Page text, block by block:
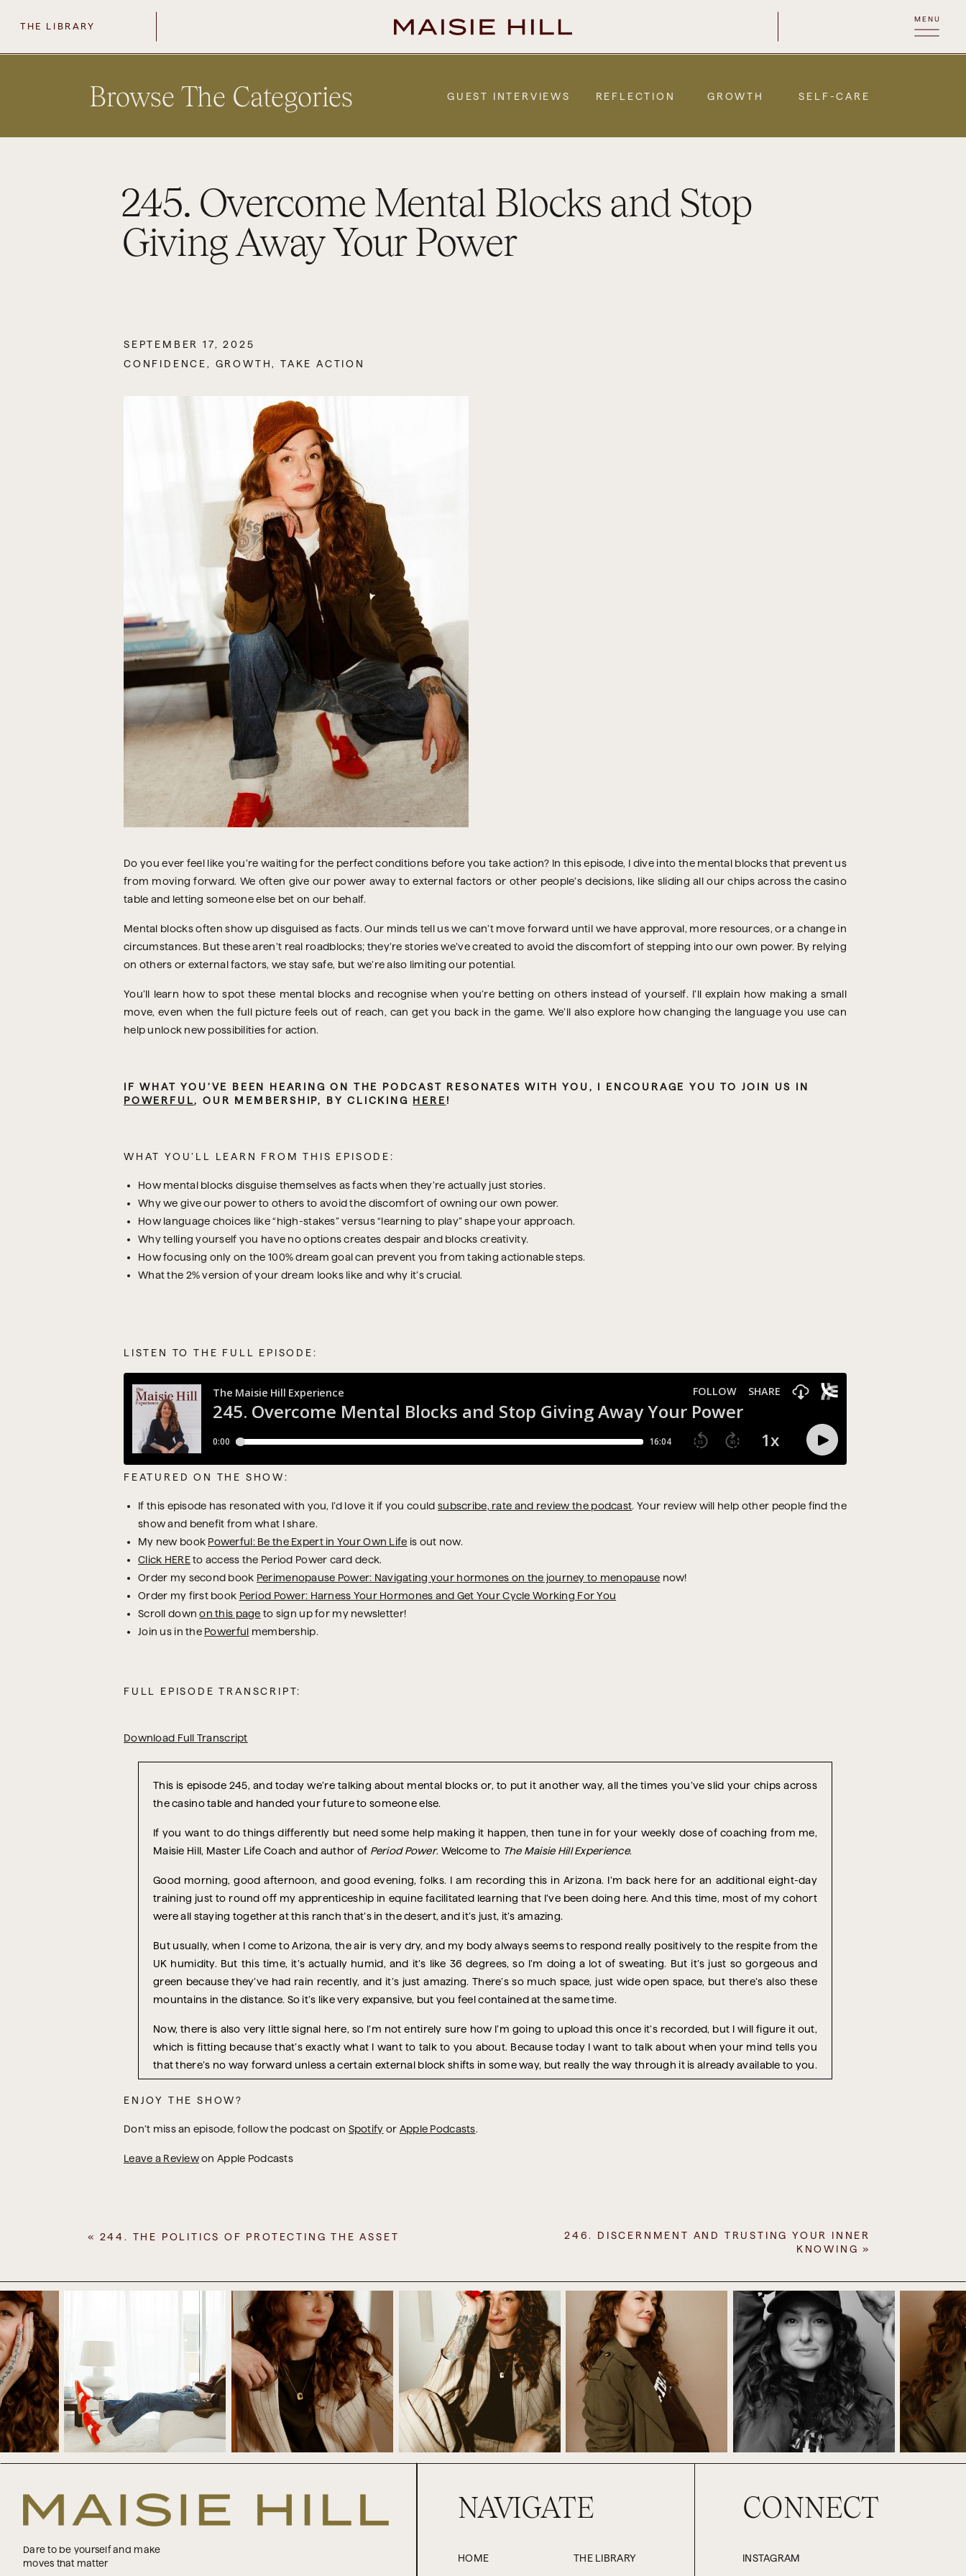
THE LIBRARY
MENU
Browse The Categories REFLECTION
GUEST INTERVIEWS GROWTH SELF-CARE
245. Overcome Mental Blocks and Stop
Giving Away Your Power
CONFIDENCE , GROWTH ,TAKE ACTION
SEPTEMBER 17, 2025
Do you ever feel like you’re waiting for the perfect conditions before you take action? In this episode, I dive into the mental blocks that prevent us
from moving forward. We often give our power away to external factors or other people’s decisions, like sliding all our chips across the casino
table and letting someone else bet on our behalf.
Mental blocks often show up disguised as facts. Our minds tell us we can’t move forward until we have approval, more resources, or a change in
circumstances. But these aren’t real roadblocks; they’re stories we’ve created to avoid the discomfort of stepping into our own power. By relying
on others or external factors, we stay safe, but we’re also limiting our potential.
You’ll learn how to spot these mental blocks and recognise when you’re betting on others instead of yourself. I’ll explain how making a small
move, even when the full picture feels out of reach, can get you back in the game. We’ll also explore how changing the language you use can
help unlock new possibilities for action.
POWERFUL, OUR MEMBERSHIP, BY CLICKING HERE !
WHAT YOU’LL LEARN FROM THIS EPISODE:
How mental blocks disguise themselves as facts when they’re actually just stories.
Why we give our power to others to avoid the discomfort of owning our own power.
How language choices like “high-stakes” versus “learning to play” shape your approach.
Why telling yourself you have no options creates despair and blocks creativity.
How focusing only on the 100% dream goal can prevent you from taking actionable steps.
What the 2% version of your dream looks like and why it’s crucial.
LISTEN TO THE FULL EPISODE:
FEATURED ON THE SHOW:
If this episode has resonated with you, I’d love it if you could subscribe, rate and review the podcast. Your review will help other people find the
show and benefit from what I share.
My new book Powerful: Be the Expert in Your Own Life is out now.
Click HEREto access the Period Power card deck.
Order my second book Perimenopause Power: Navigating your hormones on the journey to menopause now!
Order my first book Period Power: Harness Your Hormones and Get Your Cycle Working For You
Scroll downon this page to sign up for my newsletter!
Join us in the Powerful membership.
FULL EPISODE TRANSCRIPT:
Download Full Transcript
This is episode 245, and today we’re talking about mental blocks or, to put it another way, all the times you’ve slid your chips across
the casino table and handed your future to someone else.
If you want to do things differently but need some help making it happen, then tune in for your weekly dose of coaching from me,
Maisie Hill, Master Life Coach and author of Period Power. Welcome to The Maisie Hill Experience.
Good morning, good afternoon, and good evening, folks. I am recording this in Arizona. I’m back here for an additional eight-day
training just to round off my apprenticeship in equine facilitated learning that I’ve been doing here. And this time, most of my cohort
were all staying together at this ranch that’s in the desert, and it’s just, it’s amazing.
But usually, when I come to Arizona, the air is very dry, and my body always seems to respond really positively to the respite from the
UK humidity. But this time, it’s actually humid, and it’s like 36 degrees, so I’m doing a lot of sweating. But it’s just so gorgeous and
green because they’ve had rain recently, and it’s just amazing. There’s so much space, just wide open space, but there’s also these
mountains in the distance. So it’s like very expansive, but you feel contained at the same time.
Now, there is also very little signal here, so I’m not entirely sure how I’m going to upload this once it’s recorded, but I will figure it out,
which is fitting because that’s exactly what I want to talk to you about. Because today I want to talk about when your mind tells you
that there’s no way forward unless a certain external block shifts in some way, but really the way through it is already available to you.
Because recently, I’ve been thinking about mental blocks, and I realised that the first, and perhaps most challenging aspect of it, is
actually recognising that you have a mental block in the first place. Because your mind tends to present these things as facts. Well, I
equipment has to be bought and needs to arrive. You have to move. You need a certain amount of money. It’s going to involve other
plan for their business was that they were determined to get their product in front of a certain person who they deemed as being
really influential because they were convinced that person, if they promoted their product, would super launch their business in
Now, first of all, we don’t know if that’s true, okay? We have no idea. But whilst I think it’s great if something like that happens to
happen, I don’t think it’s a good idea to plan your success around someone else like that, right? That’s quite a gamble. You’re handing
your entire future to some other person that you may never even meet, and you certainly can’t control what they decide to do or not
do. So it’s like being at the casino and just handing over all your chips to someone else. Complete stranger, maybe someone you
know, but you’re just handing everything over to them instead of betting on yourself.
And maybe you think, yeah, but I wouldn’t do that, right? But I want you to pause and think about where are you already doing this?
Where are you already waiting for something or someone external to you to shift or respond in order for you to succeed? Maybe this
happens in your profession. Maybe women don’t achieve a level of seniority or pay grade until a certain age or stage in their career.
So you’re just waiting till you hit that age in order for you to move ahead in your career.
for them to get on board with your plans before you pursue something, when you actually already know what you want. You already
know what you want to pursue. But this can also be about availability of resources, like the amount of time you have or don’t have,
There are all sorts of versions of this. It comes up a lot when there’s something that you want to do, but it just involves or it will affect
ENJOY THE SHOW?
Don’t miss an episode, follow the podcast on Spotify or Apple Podcasts.
Leave a Reviewon Apple Podcasts
246. DISCERNMENT AND TRUSTING YOUR INNER
KNOWING »
« 244. THE POLITICS OF PROTECTING THE ASSET
CONNECT
INSTAGRAM
HOME
NAVIGATE
THE LIBRARY
Dare to be yourself and make
moves that matter